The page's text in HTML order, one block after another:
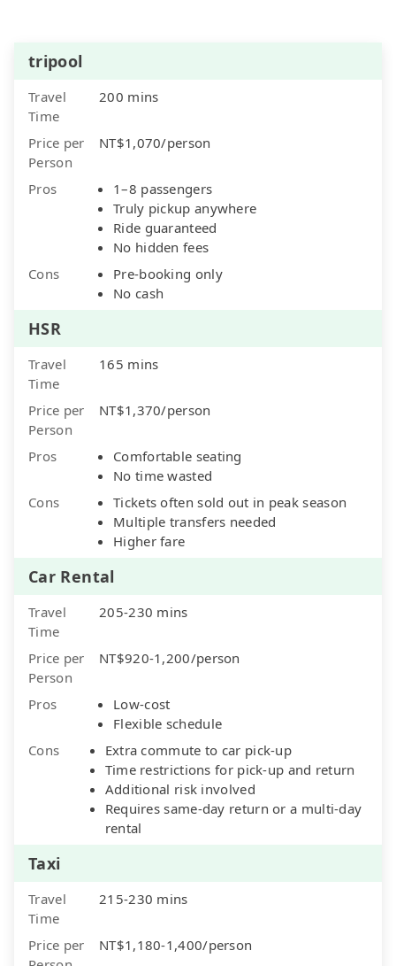
tripool
Travel
Time
200 mins
Price per
Person
NT$1,070/person
Pros
1–8 passengers
Truly pickup anywhere
Ride guaranteed
No hidden fees
Cons
Pre-booking only
No cash
HSR
Travel
Time
165 mins
Price per
Person
NT$1,370/person
Pros
Comfortable seating
No time wasted
Cons
Tickets often sold out in peak season
Multiple transfers needed
Higher fare
Car Rental
Travel
Time
205-230 mins
Price per
Person
NT$920-1,200/person
Pros
Low-cost
Flexible schedule
Cons
Extra commute to car pick-up
Time restrictions for pick-up and return
Additional risk involved
Requires same-day return or a multi-day
rental
Taxi
Travel
Time
215-230 mins
Price per
NT$1,180-1,400/person